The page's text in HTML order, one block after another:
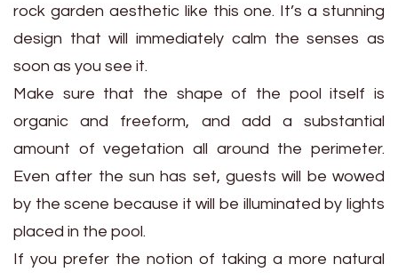
rock garden aesthetic like this one. It’s a stunning
design that will immediately calm the senses as
soon as you see it.
Make sure that the shape of the pool itself is
organic and freeform, and add a substantial
amount of vegetation all around the perimeter.
Even after the sun has set, guests will be wowed
by the scene because it will be illuminated by lights
placed in the pool.
If you prefer the notion of taking a more natural